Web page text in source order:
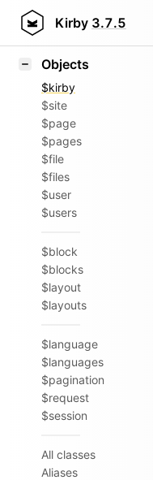
Kirby 3.7.5
Styling
Objects
$kirby
$site
$page
$pages
$file
$files
$user
$users
$block
$blocks
$layout
$layouts
$language
$languages
$pagination
$request
$session
All classes
Aliases